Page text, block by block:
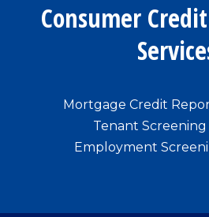
Consumer
Mortgage Credit
Tenant Screening
Employment